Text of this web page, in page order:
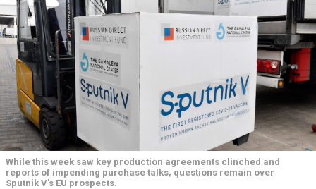
While this week saw key production agreements clinched and
reports of impending purchase talks, questions remain over
Sputnik V's EU prospects.